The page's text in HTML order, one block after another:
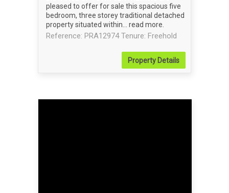
pleased to offer for sale this spacious five
bedroom, three storey traditional detached
property situated within... read more
Reference: PRA12974 Tenure: Freehold
PropertyDetails